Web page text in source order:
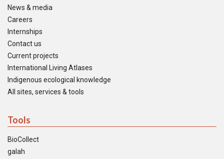
News & media
Careers
Internships
Contact us
Current projects
International Living Atlases
Indigenous ecological knowledge
All sites, services & tools
Tools
BioCollect
galah